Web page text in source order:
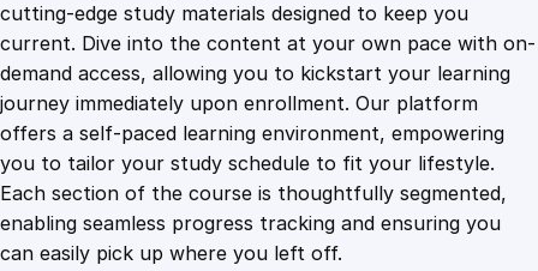
cutting-edge study materials designed to keep you
current. Dive into the content at your own pace with on-
demand access, allowing you to kickstart your learning
journey immediately upon enrollment. Our platform
offers a self-paced learning environment, empowering
you to tailor your study schedule to fit your lifestyle.
Each section of the course is thoughtfully segmented,
enabling seamless progress tracking and ensuring you
can easily pick up where you left off.